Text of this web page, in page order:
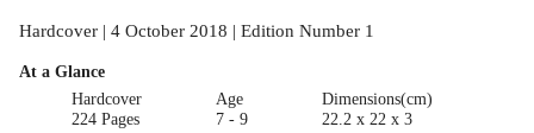
Hardcover | 4 October 2018 | Edition Number 1
At a Glance
Hardcover
224 Pages
Age
7 - 9
Dimensions(cm)
22.2 x 22 x 3